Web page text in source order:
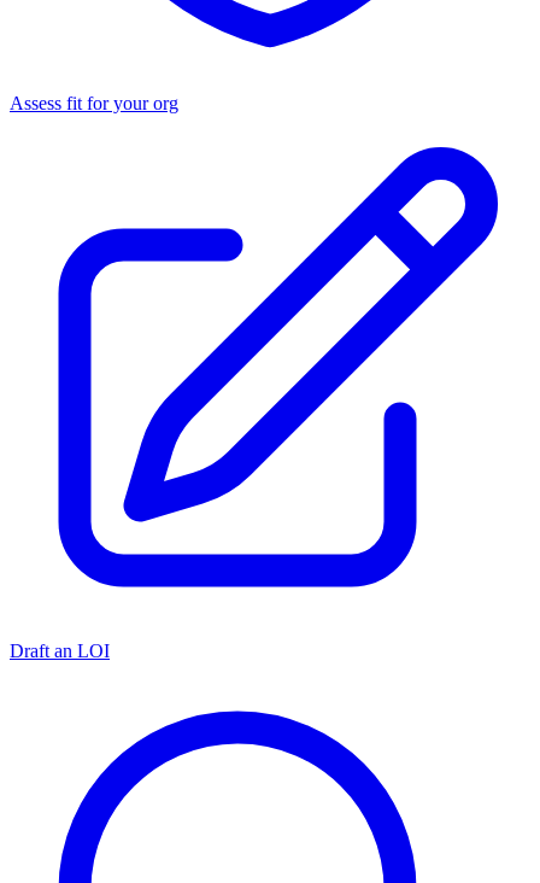
Assess fit for your org
Draft an LOI